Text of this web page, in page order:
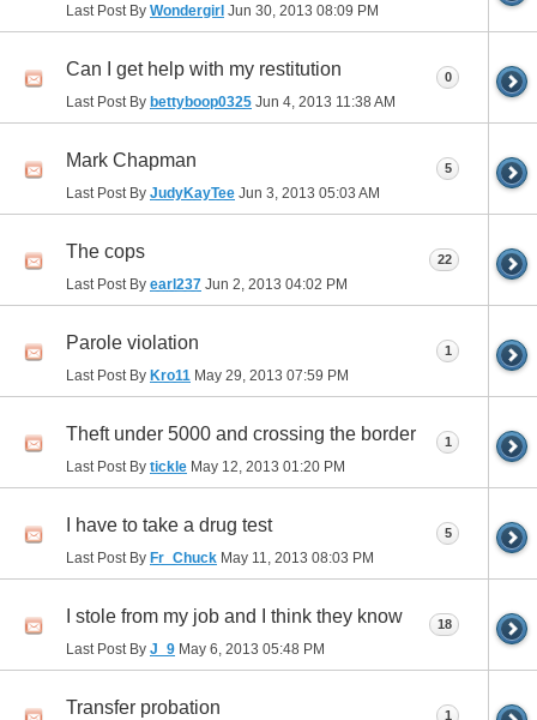
Last Post By Wondergirl Jun 30, 2013 08:09 PM
Can I get help with my restitution
Last Post By bettyboop0325 Jun 4, 2013 11:38 AM
0
Mark Chapman
Last Post By JudyKayTee Jun 3, 2013 05:03 AM
5
The cops
Last Post By earl237 Jun 2, 2013 04:02 PM
22
Parole violation
Last Post By Kro11 May 29, 2013 07:59 PM
1
Theft under 5000 and crossing the border
Last Post By tickle May 12, 2013 01:20 PM
1
I have to take a drug test
Last Post By Fr_Chuck May 11, 2013 08:03 PM
5
I stole from my job and I think they know
Last Post By J_9 May 6, 2013 05:48 PM
18
Transfer probation 1